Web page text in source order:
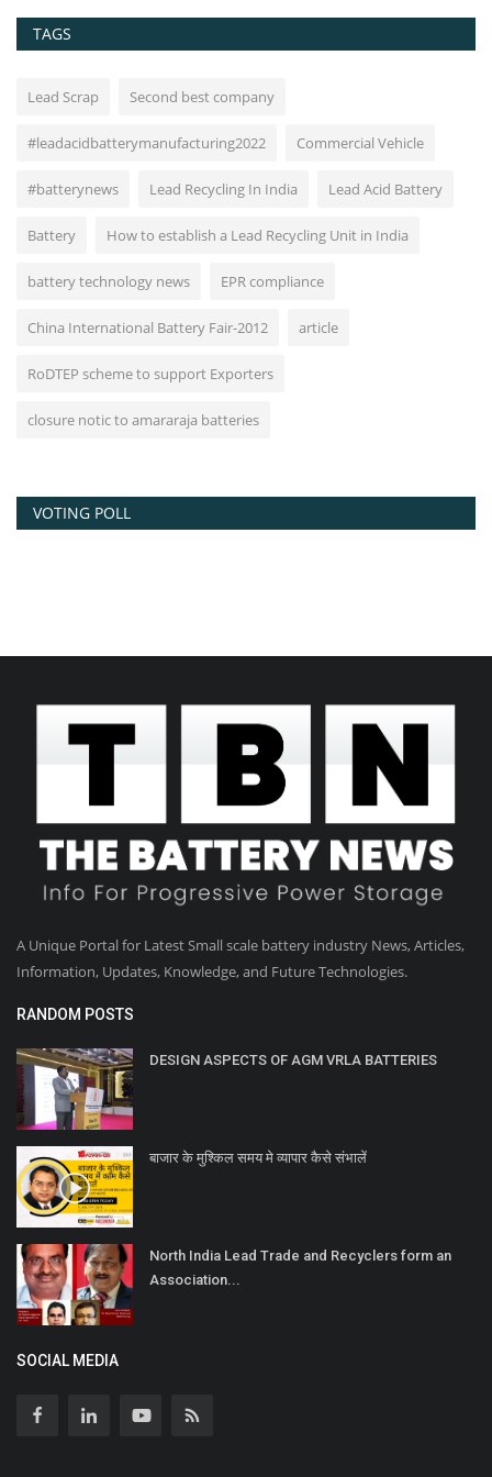
TAGS
Lead Scrap Second best company
#leadacidbatterymanufacturing2022 Commercial Vehicle
#batterynews Lead Recycling In India Lead Acid Battery
Battery How to establish a Lead Recycling Unit in India
battery technology news EPR compliance
China International Battery Fair-2012 article
RoDTEP scheme to support Exporters
closure notic to amararaja batteries
VOTING POLL
A Unique Portal for Latest Small scale battery industry News, Articles,
Information, Updates, Knowledge, and Future Technologies.
RANDOM POSTS
DESIGN ASPECTS OF AGM VRLA BATTERIES
बाजार के मुश्किल समय मे व्यापार कैसे संभालें
North India Lead Trade and Recyclers form an
Association...
SOCIAL MEDIA